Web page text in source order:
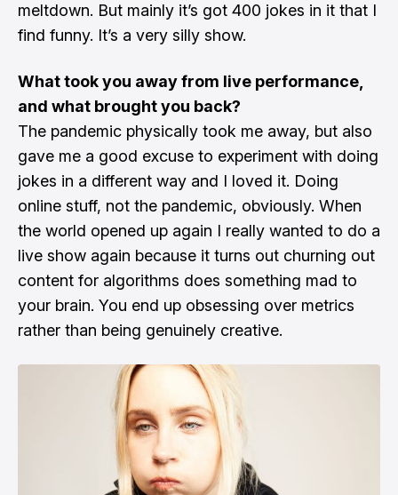
meltdown. But mainly it’s got 400 jokes in it that I
find funny. It’s a very silly show.
What took you away from live performance,
and what brought you back?
The pandemic physically took me away, but also
gave me a good excuse to experiment with doing
jokes in a different way and I loved it. Doing
online stuff, not the pandemic, obviously. When
the world opened up again I really wanted to do a
live show again because it turns out churning out
content for algorithms does something mad to
your brain. You end up obsessing over metrics
rather than being genuinely creative.